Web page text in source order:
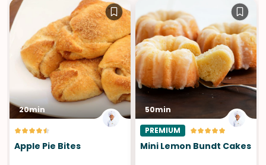
20min
Apple Pie Bites
50min
PREMIUM
Mini Lemon Bundt Cakes